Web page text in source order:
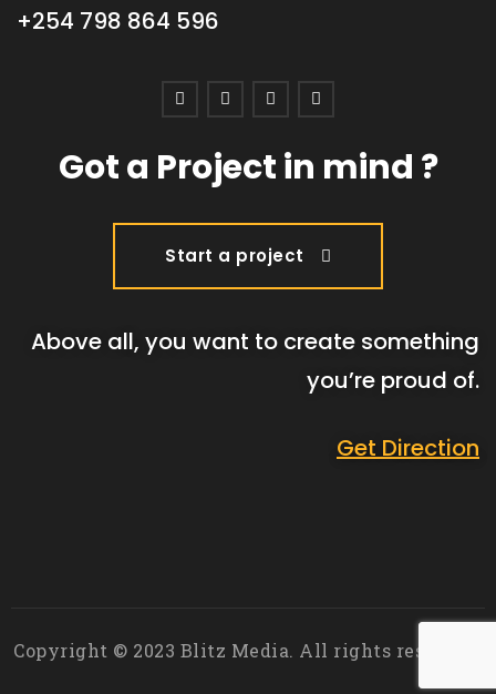
+254 798 864 596
Got a Project in mind ?
Start a project
Above all, you want to create something
you’re proud of.
Get Direction
Copyright © 2023 Blitz Media. All rights reserved.